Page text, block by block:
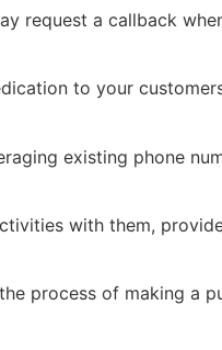
request a callback
to your
existing phone
with them,
process of making a